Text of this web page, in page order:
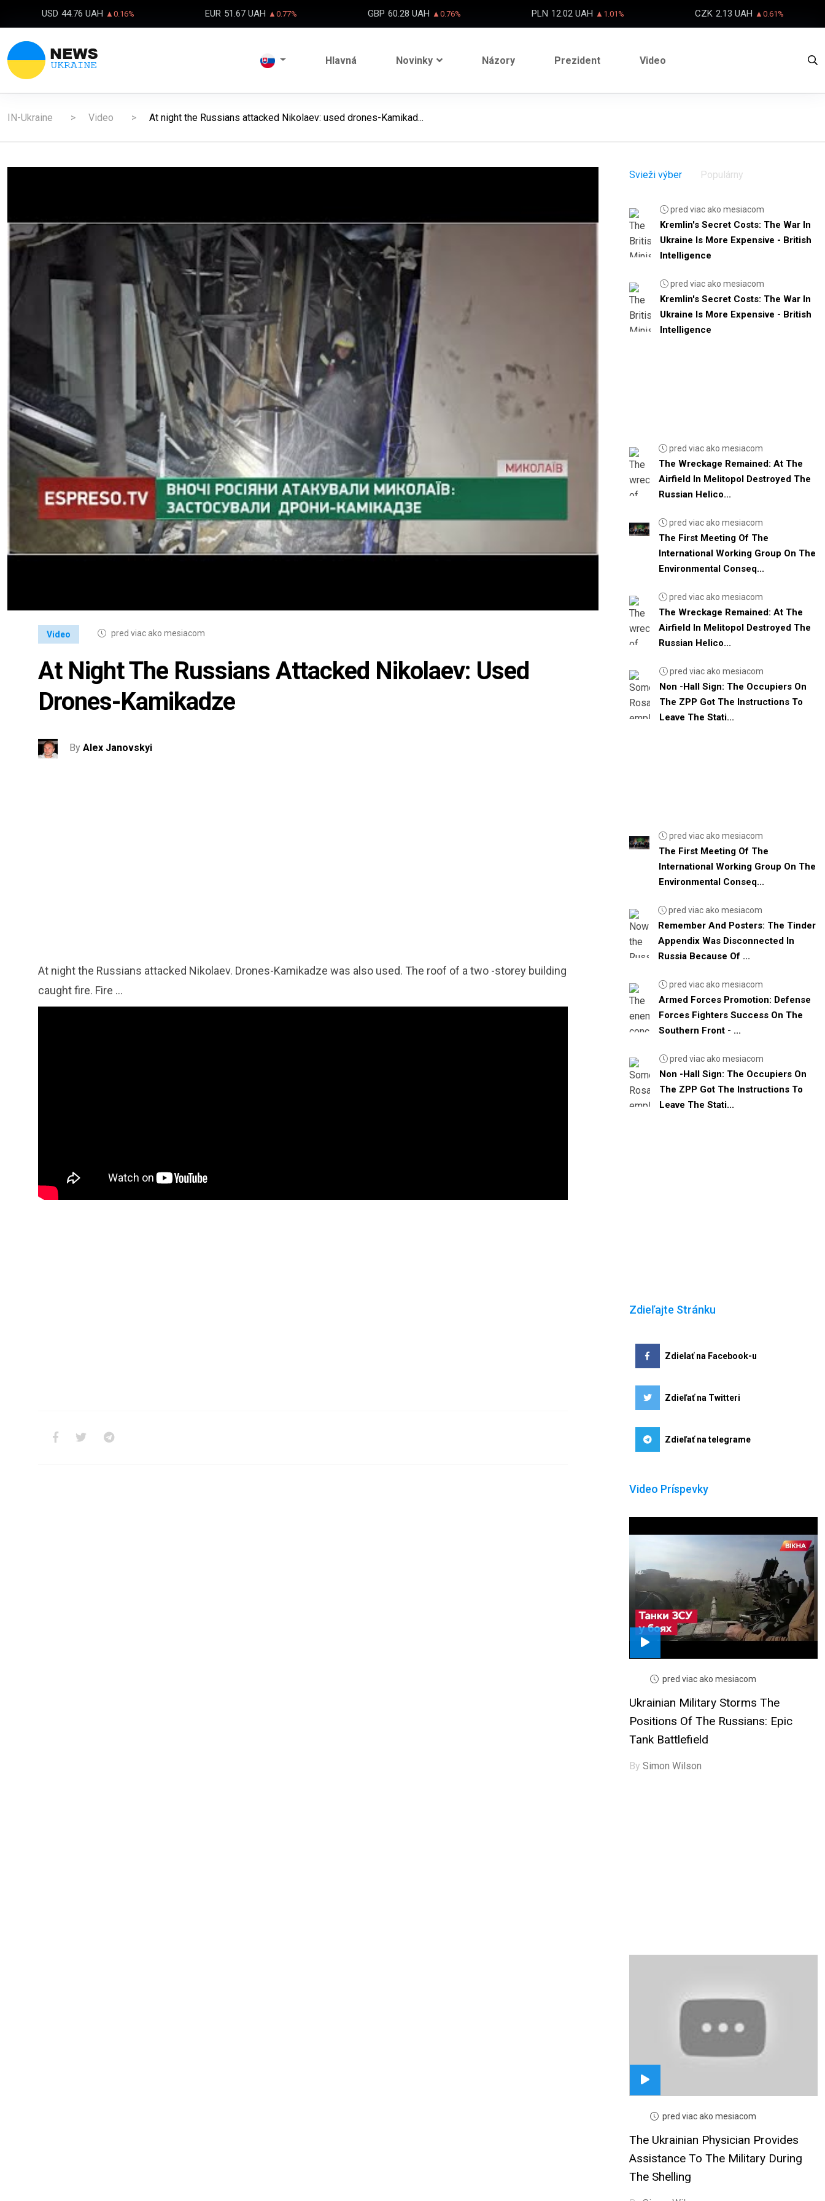
USD 44.76 UAH ▲0.16% EUR 51.67 UAH ▲0.77% GBP 60.28 UAH ▲0.76% PLN 12.02 UAH ▲1.01% CZK 2.13 UAH ▲0.61%
Hlavná Novinky Názory Prezident Video
IN-Ukraine Video At night the Russians attacked Nikolaev: used drones-Kamikad...
Video pred viac ako mesiacom
At Night The Russians Attacked Nikolaev: Used
Drones-Kamikadze
By Alex Janovskyi
At night the Russians attacked Nikolaev. Drones-Kamikadze was also used. The roof of a two -storey building
caught fire. Fire ...
Svieži výber Populárny
pred viac ako mesiacom
Kremlin's Secret Costs: The War In
Ukraine Is More Expensive - British
Intelligence
pred viac ako mesiacom
Kremlin's Secret Costs: The War In
Ukraine Is More Expensive - British
Intelligence
pred viac ako mesiacom
The Wreckage Remained: At The
Airfield In Melitopol Destroyed The
Russian Helico...
pred viac ako mesiacom
The First Meeting Of The
International Working Group On The
Environmental Conseq...
pred viac ako mesiacom
The Wreckage Remained: At The
Airfield In Melitopol Destroyed The
Russian Helico...
pred viac ako mesiacom
Non -Hall Sign: The Occupiers On
The ZPP Got The Instructions To
Leave The Stati...
pred viac ako mesiacom
The First Meeting Of The
International Working Group On The
Environmental Conseq...
pred viac ako mesiacom
Remember And Posters: The Tinder
Appendix Was Disconnected In
Russia Because Of ...
pred viac ako mesiacom
Armed Forces Promotion: Defense
Forces Fighters Success On The
Southern Front - ...
pred viac ako mesiacom
Non -Hall Sign: The Occupiers On
The ZPP Got The Instructions To
Leave The Stati...
Zdieľajte Stránku
Zdielať na Facebook-u
Zdieľať na Twitteri
Zdieľať na telegrame
Video Príspevky
pred viac ako mesiacom
Ukrainian Military Storms The
Positions Of The Russians: Epic
Tank Battlefield
By Simon Wilson
pred viac ako mesiacom
The Ukrainian Physician Provides
Assistance To The Military During
The Shelling